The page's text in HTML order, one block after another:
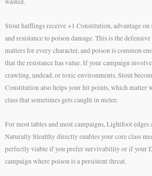
Stout halflings receive +1 Constitution, advantage on
and resistance to poison damage. This is the
matters for every character, and poison is common
that the resistance has value. If your campaign
crawling, undead, or toxic environments, Stout
Constitution also helps your hit points, which matter
class that sometimes gets caught in melee.
For most tables and most campaigns, Lightfoot edges
Naturally Stealthy directly enables your core class
perfectly viable if you prefer survivability or if your
campaign where poison is a persistent threat.